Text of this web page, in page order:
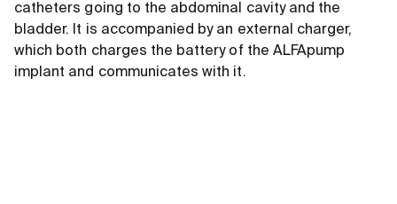
catheters going to the abdominal cavity and the
bladder. It is accompanied by an external charger,
which both charges the battery of the ALFApump
implant and communicates with it.